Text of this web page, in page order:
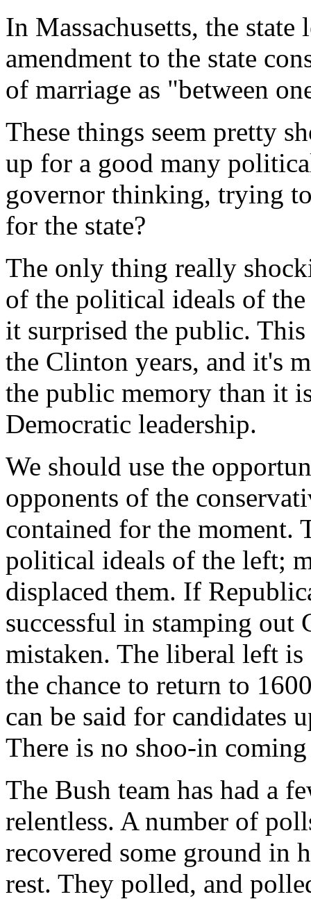
In Massachusetts, the
amendment to the state
of marriage as "between
These things seem pretty
up for a good many
governor thinking, trying
for the state?
The only thing really
of the political ideals of
it surprised the public.
the Clinton years, and it's
the public memory than it
Democratic leadership.
We should use the
opponents of the
contained for the moment.
political ideals of the left;
displaced them. If
successful in stamping
mistaken. The liberal left
the chance to return to
can be said for candidates
There is no shoo-in
The Bush team has had a
relentless. A number of
recovered some ground in
rest. They polled, and